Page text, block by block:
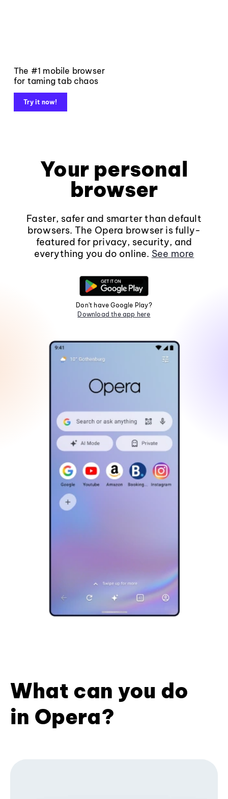
The #1 mobile browser
for taming tab chaos
Try it now!
Your personal
browser
Faster, safer and smarter than default
browsers. The Opera browser is fully-
featured for privacy, security, and
everything you do online. See more
Don't have Google Play?
Download the app here
What can you do
in Opera?